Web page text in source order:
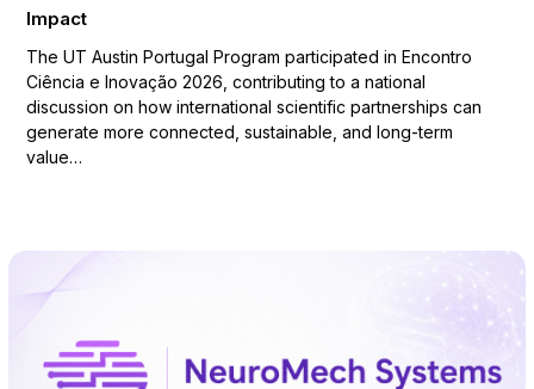
Impact
The UT Austin Portugal Program participated in Encontro
Ciência e Inovação 2026, contributing to a national
discussion on how international scientific partnerships can
generate more connected, sustainable, and long-term
value…